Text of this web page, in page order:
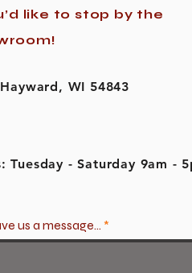
like to stop by the
WI 54843
Tuesday - Saturday 9am -
us a message...